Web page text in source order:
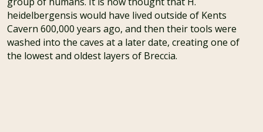
heidelbergensis would have lived outside of Kents
Cavern 600,000 years ago, and then their tools were
washed into the caves at a later date, creating one of
the lowest and oldest layers of Breccia.